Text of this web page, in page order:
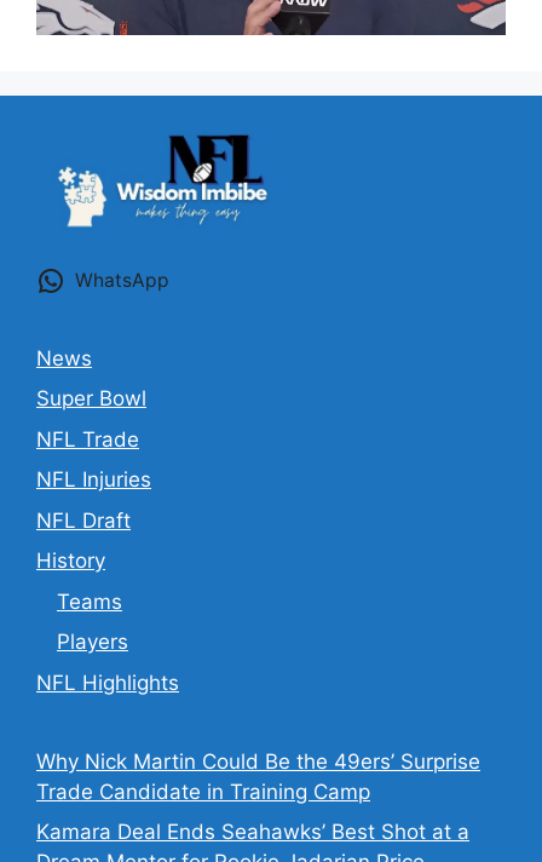
WhatsApp
News
Super Bowl
NFL Trade
NFL Injuries
NFL Draft
History
Teams
Players
NFL Highlights
Why Nick Martin Could Be the 49ers’ Surprise
Trade Candidate in Training Camp
Kamara Deal Ends Seahawks’ Best Shot at a